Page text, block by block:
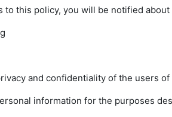
to this policy, you will be notified
and confidentiality of the users
information for the purposes